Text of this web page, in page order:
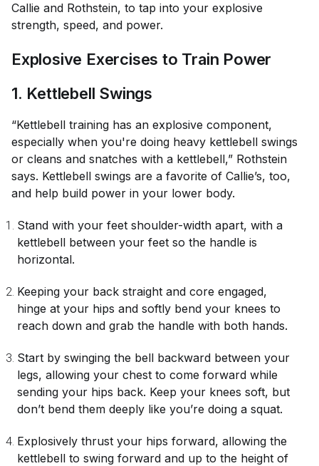
Callie and Rothstein, to tap into your explosive
strength, speed, and power.
Explosive Exercises to Train Power
1. Kettlebell Swings
“Kettlebell training has an explosive component,
especially when you're doing heavy kettlebell swings
or cleans and snatches with a kettlebell,” Rothstein
says. Kettlebell swings are a favorite of Callie’s, too,
and help build power in your lower body.
Stand with your feet shoulder-width apart, with a
kettlebell between your feet so the handle is
horizontal.
Keeping your back straight and core engaged,
hinge at your hips and softly bend your knees to
reach down and grab the handle with both hands.
Start by swinging the bell backward between your
legs, allowing your chest to come forward while
sending your hips back. Keep your knees soft, but
don’t bend them deeply like you’re doing a squat.
Explosively thrust your hips forward, allowing the
kettlebell to swing forward and up to the height of